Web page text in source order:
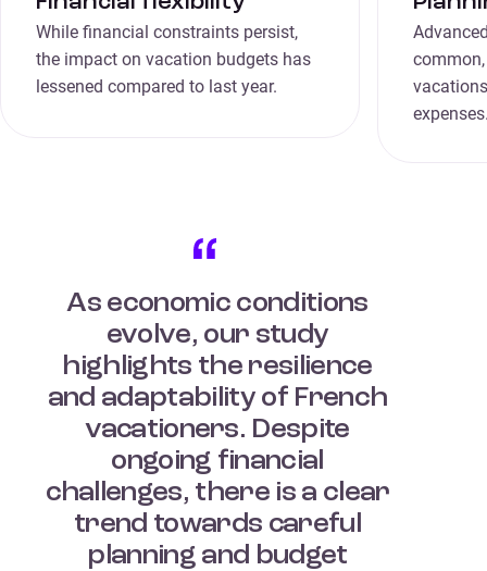
While financial constraints persist,
the impact on vacation budgets has
lessened compared to last year.
As economic conditions
evolve, our study
highlights the resilience
and adaptability of French
vacationers. Despite
ongoing financial
challenges, there is a clear
trend towards careful
planning and budget